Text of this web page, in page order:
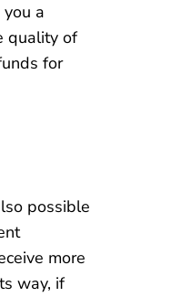
a
quality of
for
possible
more
way, if